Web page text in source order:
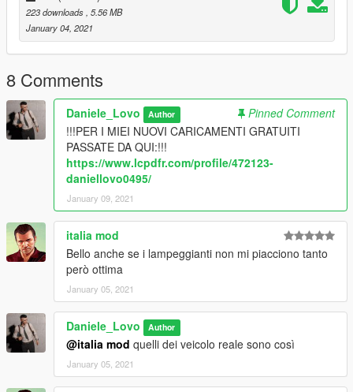
223 downloads, 5.56 MB
January 04, 2021
8 Comments
Daniele_Lovo Author
Pinned Comment
!!!PER I MIEI NUOVI CARICAMENTI GRATUITI
PASSATE DA QUI:!!!
https://www.lcpdfr.com/profile/472123-
daniellovo0495/
January 09, 2021
italia mod
Bello anche se i lampeggianti non mi piacciono tanto
però ottima
January 05, 2021
Daniele_Lovo Author
@italia mod quelli dei veicolo reale sono così
January 05, 2021